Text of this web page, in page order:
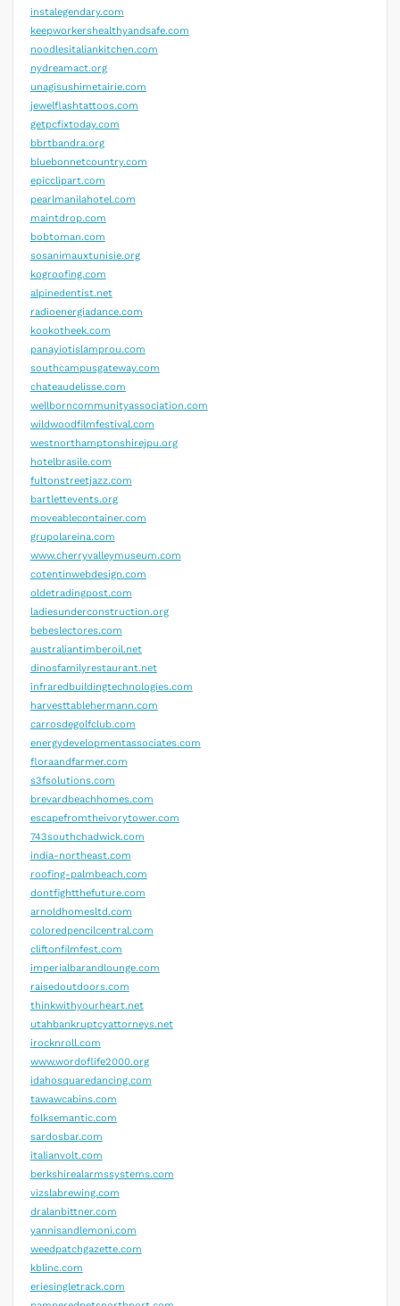
instalegendary.com
keepworkershealthyandsafe.com
noodlesitaliankitchen.com
nydreamact.org
unagisushimetairie.com
jewelflashtattoos.com
getpcfixtoday.com
bbrtbandra.org
bluebonnetcountry.com
epicclipart.com
pearlmanilahotel.com
maintdrop.com
bobtoman.com
sosanimauxtunisie.org
kogroofing.com
alpinedentist.net
radioenergiadance.com
kookotheek.com
panayiotislamprou.com
southcampusgateway.com
chateaudelisse.com
wellborncommunityassociation.com
wildwoodfilmfestival.com
westnorthamptonshirejpu.org
hotelbrasile.com
fultonstreetjazz.com
bartlettevents.org
moveablecontainer.com
grupolareina.com
www.cherryvalleymuseum.com
cotentinwebdesign.com
oldetradingpost.com
ladiesunderconstruction.org
bebeslectores.com
australiantimberoil.net
dinosfamilyrestaurant.net
infraredbuildingtechnologies.com
harvesttablehermann.com
carrosdegolfclub.com
energydevelopmentassociates.com
floraandfarmer.com
s3fsolutions.com
brevardbeachhomes.com
escapefromtheivorytower.com
743southchadwick.com
india-northeast.com
roofing-palmbeach.com
dontfightthefuture.com
arnoldhomesltd.com
coloredpencilcentral.com
cliftonfilmfest.com
imperialbarandlounge.com
raisedoutdoors.com
thinkwithyourheart.net
utahbankruptcyattorneys.net
irocknroll.com
www.wordoflife2000.org
idahosquaredancing.com
tawawcabins.com
folksemantic.com
sardosbar.com
italianvolt.com
berkshirealarmssystems.com
vizslabrewing.com
dralanbittner.com
yannisandlemoni.com
weedpatchgazette.com
kblinc.com
eriesingletrack.com